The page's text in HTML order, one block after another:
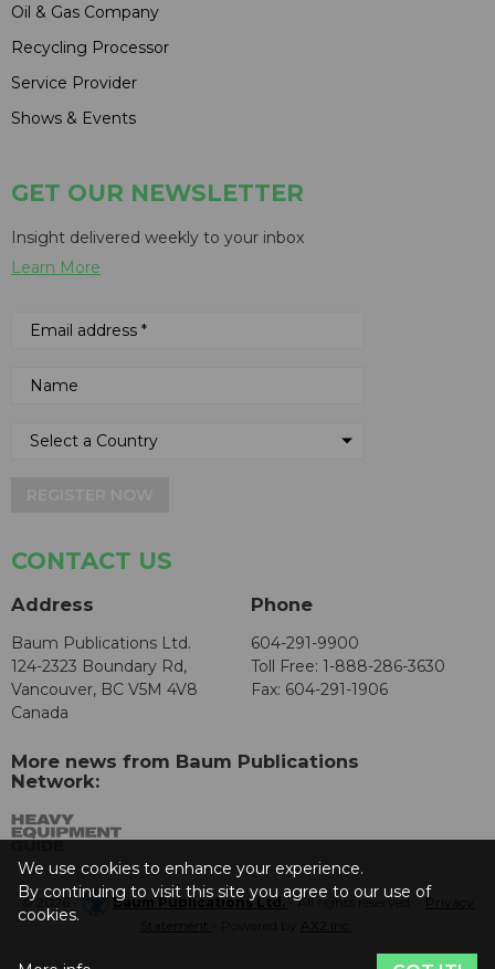
Oil & Gas Company
Recycling Processor
Service Provider
Shows & Events
GET OUR NEWSLETTER
Insight delivered weekly to your inbox
Learn More
CONTACT US
Address
Baum Publications Ltd.
124-2323 Boundary Rd,
Vancouver, BC V5M 4V8
Canada
Phone
604-291-9900
Toll Free: 1-888-286-3630
Fax: 604-291-1906
More news from Baum Publications
Network:
© 2026 - Baum Publications Ltd.- All rights reserved. - Privacy
We use cookies to enhance your experience.
By continuing to visit this site you agree to our use of
cookies.